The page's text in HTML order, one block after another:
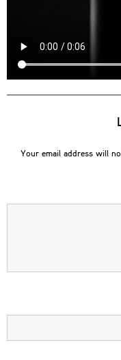
Your email address will